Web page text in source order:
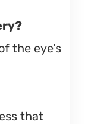
the eye’s
that